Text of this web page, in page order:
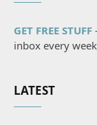
GET FREE STUFF
inbox every
LATEST